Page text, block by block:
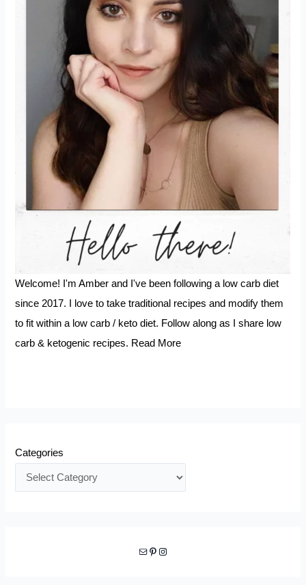
Welcome! I'm Amber and I've been following a low carb diet
since 2017. I love to take traditional recipes and modify them
to fit within a low carb / keto diet. Follow along as I share low
carb & ketogenic recipes. Read More
Categories
Mail Pinterest Instagram